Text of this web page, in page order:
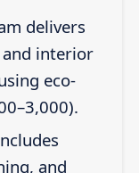
delivers
interior
eco-
and